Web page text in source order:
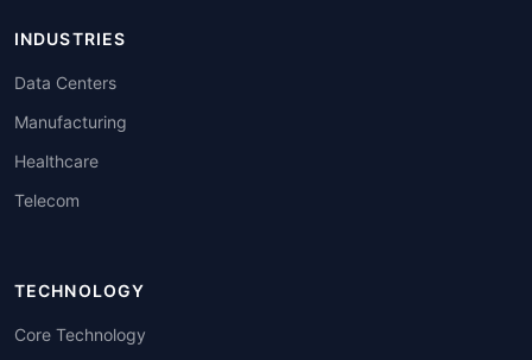
INDUSTRIES
Data Centers
Manufacturing
Healthcare
Telecom
TECHNOLOGY
Core Technology